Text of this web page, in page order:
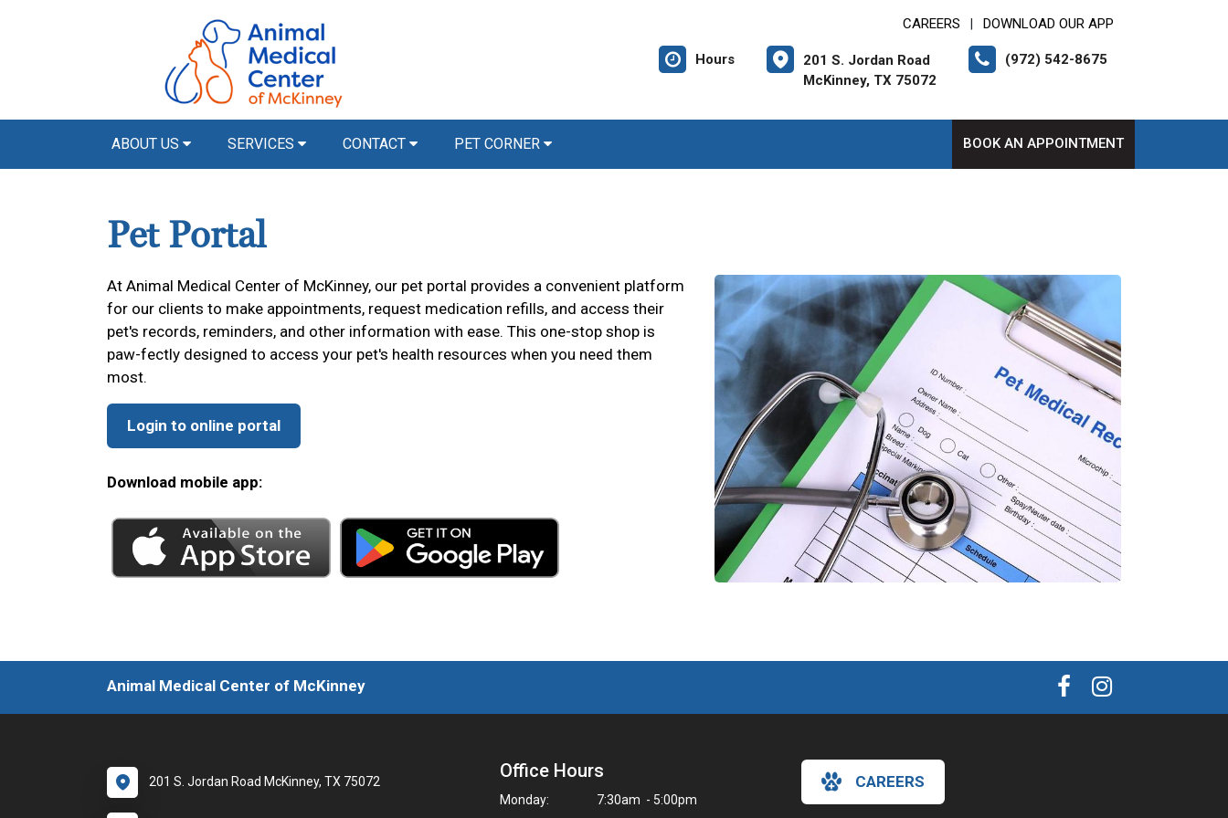
CAREERS DOWNLOAD OUR APP
Hours
201 S. Jordan Road
McKinney, TX 75072
(972) 542-8675
ABOUT US SERVICES CONTACT PET CORNER BOOK AN APPOINTMENT
Pet Portal
At Animal Medical Center of McKinney, our pet portal provides a convenient platform
for our clients to make appointments, request medication refills, and access their
pet's records, reminders, and other information with ease. This one-stop shop is
paw-fectly designed to access your pet's health resources when you need them
most.
Login to online portal
Download mobile app:
Animal Medical Center of McKinney
201 S. Jordan Road McKinney, TX 75072 Office Hours
Monday: 7:30am - 5:00pm
CAREERS